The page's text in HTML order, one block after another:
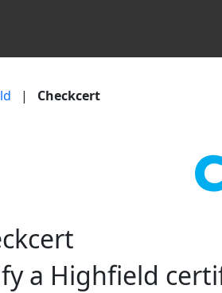
| Checkcert
a Highfield